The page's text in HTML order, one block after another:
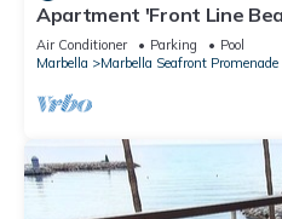
Apartment 'Front Line
View, Wi-Fi and Air
Air Conditioner Parking
Pool
Marbella
Marbella Seafront Promenade